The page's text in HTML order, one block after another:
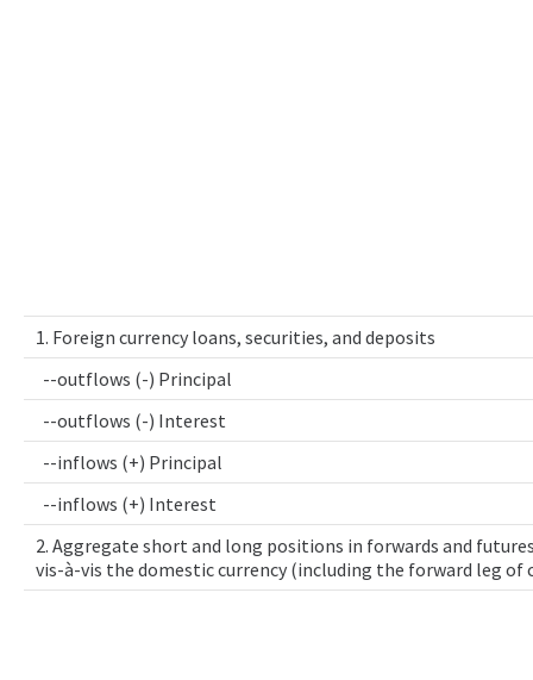
1. Foreign currency loans, securities, and deposits
--outflows (-) Principal
--outflows (-) Interest
--inflows (+) Principal
--inflows (+) Interest
2. Aggregate short and long positions in forwards and
vis-à-vis the domestic currency (including the forward leg of